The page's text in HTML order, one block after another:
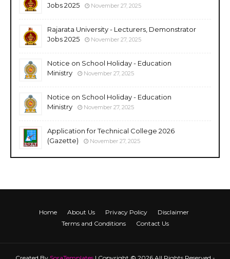
Jobs 2025
November 27, 2025
Rajarata University - Lecturers, Demonstrator
Jobs 2025
November 27, 2025
Notice on School Holiday - Education
Ministry
November 27, 2025
Notice on School Holiday - Education
Ministry
November 27, 2025
Application for Technical College 2026
(Gazette)
November 27, 2025
Home About Us Privacy Policy
Disclaimer
Terms and Conditions
Contact Us